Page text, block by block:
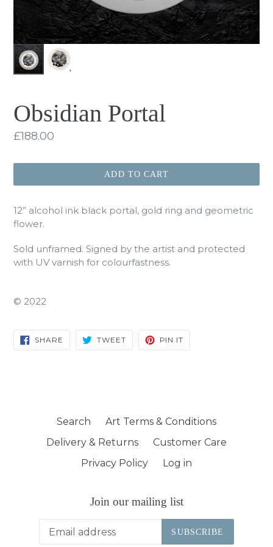
Obsidian Portal
Regular
£188.00
ADD TO CART
12” alcohol ink black portal, gold ring and geometric
flower.
Sold unframed. Signed by the artist and protected
with UV varnish for colourfastness.
© 2022
SHARE SHARE
TWEETTWEET
PIN IT
Search
Art Terms & Conditions
Delivery & Returns
Customer Care
Privacy Policy
Log in
Join our mailing list
SUBSCRIBE